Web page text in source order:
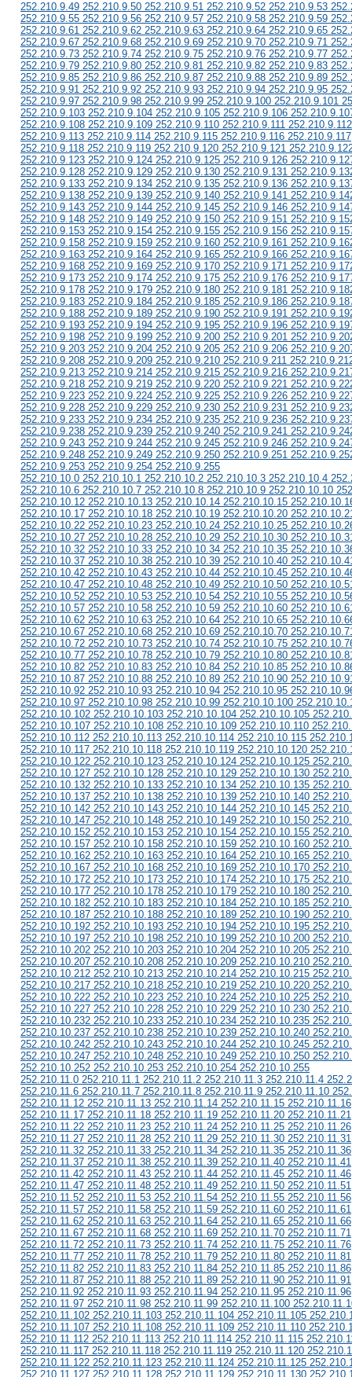
252.210.9.49 252.210.9.50 252.210.9.51 252.210.9.52 252.210.9.53
252.210.9.55 252.210.9.56 252.210.9.57 252.210.9.58 252.210.9.59
252.210.9.61 252.210.9.62 252.210.9.63 252.210.9.64 252.210.9.65
252.210.9.67 252.210.9.68 252.210.9.69 252.210.9.70 252.210.9.71
252.210.9.73 252.210.9.74 252.210.9.75 252.210.9.76 252.210.9.77
252.210.9.79 252.210.9.80 252.210.9.81 252.210.9.82 252.210.9.83
252.210.9.85 252.210.9.86 252.210.9.87 252.210.9.88 252.210.9.89
252.210.9.91 252.210.9.92 252.210.9.93 252.210.9.94 252.210.9.95
252.210.9.97 252.210.9.98 252.210.9.99 252.210.9.100 252.210.9.101
252.210.9.103 252.210.9.104 252.210.9.105 252.210.9.106
252.210.9.108 252.210.9.109 252.210.9.110 252.210.9.111 252.210.9.112
252.210.9.113 252.210.9.114 252.210.9.115 252.210.9.116 252.210.9.117
252.210.9.118 252.210.9.119 252.210.9.120 252.210.9.121
252.210.9.123 252.210.9.124 252.210.9.125 252.210.9.126
252.210.9.128 252.210.9.129 252.210.9.130 252.210.9.131
252.210.9.133 252.210.9.134 252.210.9.135 252.210.9.136
252.210.9.138 252.210.9.139 252.210.9.140 252.210.9.141
252.210.9.143 252.210.9.144 252.210.9.145 252.210.9.146
252.210.9.148 252.210.9.149 252.210.9.150 252.210.9.151
252.210.9.153 252.210.9.154 252.210.9.155 252.210.9.156
252.210.9.158 252.210.9.159 252.210.9.160 252.210.9.161
252.210.9.163 252.210.9.164 252.210.9.165 252.210.9.166
252.210.9.168 252.210.9.169 252.210.9.170 252.210.9.171
252.210.9.173 252.210.9.174 252.210.9.175 252.210.9.176
252.210.9.178 252.210.9.179 252.210.9.180 252.210.9.181
252.210.9.183 252.210.9.184 252.210.9.185 252.210.9.186
252.210.9.188 252.210.9.189 252.210.9.190 252.210.9.191
252.210.9.193 252.210.9.194 252.210.9.195 252.210.9.196
252.210.9.198 252.210.9.199 252.210.9.200 252.210.9.201
252.210.9.203 252.210.9.204 252.210.9.205 252.210.9.206
252.210.9.208 252.210.9.209 252.210.9.210 252.210.9.211
252.210.9.213 252.210.9.214 252.210.9.215 252.210.9.216
252.210.9.218 252.210.9.219 252.210.9.220 252.210.9.221
252.210.9.223 252.210.9.224 252.210.9.225 252.210.9.226
252.210.9.228 252.210.9.229 252.210.9.230 252.210.9.231
252.210.9.233 252.210.9.234 252.210.9.235 252.210.9.236
252.210.9.238 252.210.9.239 252.210.9.240 252.210.9.241
252.210.9.243 252.210.9.244 252.210.9.245 252.210.9.246
252.210.9.248 252.210.9.249 252.210.9.250 252.210.9.251
252.210.9.253 252.210.9.254 252.210.9.255
252.210.10.0 252.210.10.1 252.210.10.2 252.210.10.3 252.210.10.4
252.210.10.6 252.210.10.7 252.210.10.8 252.210.10.9 252.210.10.10
252.210.10.12 252.210.10.13 252.210.10.14 252.210.10.15
252.210.10.17 252.210.10.18 252.210.10.19 252.210.10.20
252.210.10.22 252.210.10.23 252.210.10.24 252.210.10.25
252.210.10.27 252.210.10.28 252.210.10.29 252.210.10.30
252.210.10.32 252.210.10.33 252.210.10.34 252.210.10.35
252.210.10.37 252.210.10.38 252.210.10.39 252.210.10.40
252.210.10.42 252.210.10.43 252.210.10.44 252.210.10.45
252.210.10.47 252.210.10.48 252.210.10.49 252.210.10.50
252.210.10.52 252.210.10.53 252.210.10.54 252.210.10.55
252.210.10.57 252.210.10.58 252.210.10.59 252.210.10.60
252.210.10.62 252.210.10.63 252.210.10.64 252.210.10.65
252.210.10.67 252.210.10.68 252.210.10.69 252.210.10.70
252.210.10.72 252.210.10.73 252.210.10.74 252.210.10.75
252.210.10.77 252.210.10.78 252.210.10.79 252.210.10.80
252.210.10.82 252.210.10.83 252.210.10.84 252.210.10.85
252.210.10.87 252.210.10.88 252.210.10.89 252.210.10.90
252.210.10.92 252.210.10.93 252.210.10.94 252.210.10.95
252.210.10.97 252.210.10.98 252.210.10.99 252.210.10.100
252.210.10.102 252.210.10.103 252.210.10.104 252.210.10.105
252.210.10.107 252.210.10.108 252.210.10.109 252.210.10.110
252.210.10.112 252.210.10.113 252.210.10.114 252.210.10.115
252.210.10.117 252.210.10.118 252.210.10.119 252.210.10.120
252.210.10.122 252.210.10.123 252.210.10.124 252.210.10.125
252.210.10.127 252.210.10.128 252.210.10.129 252.210.10.130
252.210.10.132 252.210.10.133 252.210.10.134 252.210.10.135
252.210.10.137 252.210.10.138 252.210.10.139 252.210.10.140
252.210.10.142 252.210.10.143 252.210.10.144 252.210.10.145
252.210.10.147 252.210.10.148 252.210.10.149 252.210.10.150
252.210.10.152 252.210.10.153 252.210.10.154 252.210.10.155
252.210.10.157 252.210.10.158 252.210.10.159 252.210.10.160
252.210.10.162 252.210.10.163 252.210.10.164 252.210.10.165
252.210.10.167 252.210.10.168 252.210.10.169 252.210.10.170
252.210.10.172 252.210.10.173 252.210.10.174 252.210.10.175
252.210.10.177 252.210.10.178 252.210.10.179 252.210.10.180
252.210.10.182 252.210.10.183 252.210.10.184 252.210.10.185
252.210.10.187 252.210.10.188 252.210.10.189 252.210.10.190
252.210.10.192 252.210.10.193 252.210.10.194 252.210.10.195
252.210.10.197 252.210.10.198 252.210.10.199 252.210.10.200
252.210.10.202 252.210.10.203 252.210.10.204 252.210.10.205
252.210.10.207 252.210.10.208 252.210.10.209 252.210.10.210
252.210.10.212 252.210.10.213 252.210.10.214 252.210.10.215
252.210.10.217 252.210.10.218 252.210.10.219 252.210.10.220
252.210.10.222 252.210.10.223 252.210.10.224 252.210.10.225
252.210.10.227 252.210.10.228 252.210.10.229 252.210.10.230
252.210.10.232 252.210.10.233 252.210.10.234 252.210.10.235
252.210.10.237 252.210.10.238 252.210.10.239 252.210.10.240
252.210.10.242 252.210.10.243 252.210.10.244 252.210.10.245
252.210.10.247 252.210.10.248 252.210.10.249 252.210.10.250
252.210.10.252 252.210.10.253 252.210.10.254 252.210.10.255
252.210.11.0 252.210.11.1 252.210.11.2 252.210.11.3 252.210.11.4
252.210.11.6 252.210.11.7 252.210.11.8 252.210.11.9 252.210.11.10
252.210.11.12 252.210.11.13 252.210.11.14 252.210.11.15 252.210.11.16
252.210.11.17 252.210.11.18 252.210.11.19 252.210.11.20 252.210.11.21
252.210.11.22 252.210.11.23 252.210.11.24 252.210.11.25 252.210.11.26
252.210.11.27 252.210.11.28 252.210.11.29 252.210.11.30 252.210.11.31
252.210.11.32 252.210.11.33 252.210.11.34 252.210.11.35 252.210.11.36
252.210.11.37 252.210.11.38 252.210.11.39 252.210.11.40 252.210.11.41
252.210.11.42 252.210.11.43 252.210.11.44 252.210.11.45 252.210.11.46
252.210.11.47 252.210.11.48 252.210.11.49 252.210.11.50 252.210.11.51
252.210.11.52 252.210.11.53 252.210.11.54 252.210.11.55 252.210.11.56
252.210.11.57 252.210.11.58 252.210.11.59 252.210.11.60 252.210.11.61
252.210.11.62 252.210.11.63 252.210.11.64 252.210.11.65 252.210.11.66
252.210.11.67 252.210.11.68 252.210.11.69 252.210.11.70 252.210.11.71
252.210.11.72 252.210.11.73 252.210.11.74 252.210.11.75 252.210.11.76
252.210.11.77 252.210.11.78 252.210.11.79 252.210.11.80 252.210.11.81
252.210.11.82 252.210.11.83 252.210.11.84 252.210.11.85 252.210.11.86
252.210.11.87 252.210.11.88 252.210.11.89 252.210.11.90 252.210.11.91
252.210.11.92 252.210.11.93 252.210.11.94 252.210.11.95 252.210.11.96
252.210.11.97 252.210.11.98 252.210.11.99 252.210.11.100
252.210.11.102 252.210.11.103 252.210.11.104 252.210.11.105
252.210.11.107 252.210.11.108 252.210.11.109 252.210.11.110
252.210.11.112 252.210.11.113 252.210.11.114 252.210.11.115
252.210.11.117 252.210.11.118 252.210.11.119 252.210.11.120
252.210.11.122 252.210.11.123 252.210.11.124 252.210.11.125
252.210.11.127 252.210.11.128 252.210.11.129 252.210.11.130